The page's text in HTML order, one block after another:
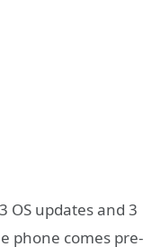
OS updates and 3
phone comes pre-